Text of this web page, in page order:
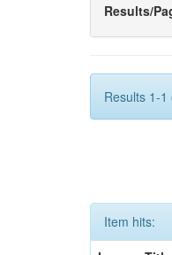
Results/
Results 1-
Item hits: